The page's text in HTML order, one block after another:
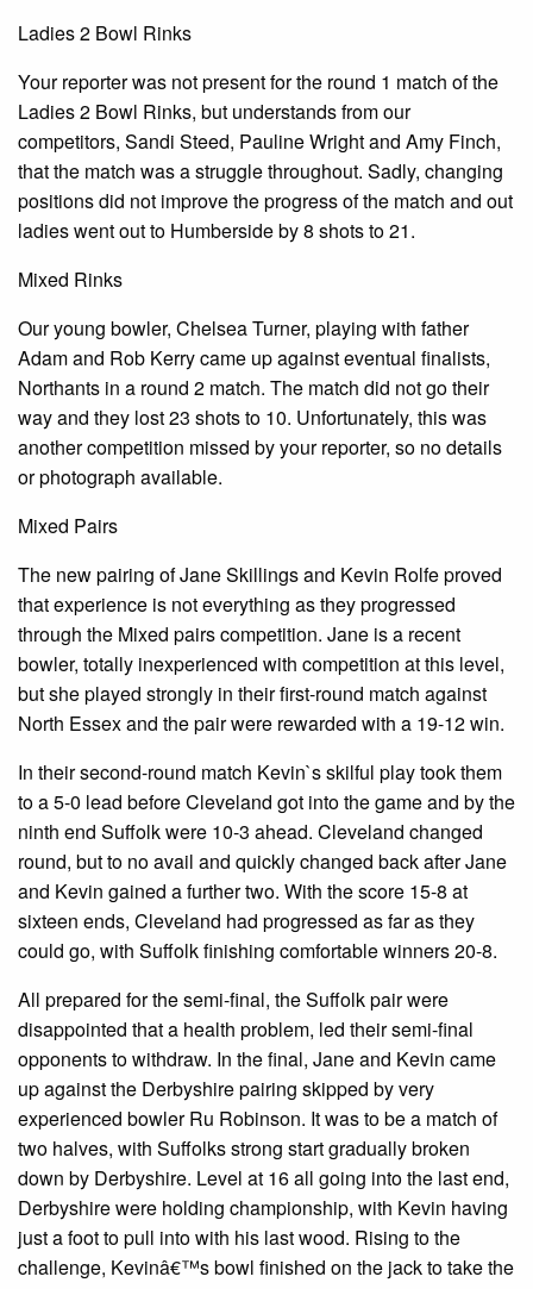
Ladies 2 Bowl Rinks
Your reporter was not present for the round 1 match of the
Ladies 2 Bowl Rinks, but understands from our
competitors, Sandi Steed, Pauline Wright and Amy Finch,
that the match was a struggle throughout. Sadly, changing
positions did not improve the progress of the match and out
ladies went out to Humberside by 8 shots to 21.
Mixed Rinks
Our young bowler, Chelsea Turner, playing with father
Adam and Rob Kerry came up against eventual finalists,
Northants in a round 2 match. The match did not go their
way and they lost 23 shots to 10. Unfortunately, this was
another competition missed by your reporter, so no details
or photograph available.
Mixed Pairs
The new pairing of Jane Skillings and Kevin Rolfe proved
that experience is not everything as they progressed
through the Mixed pairs competition. Jane is a recent
bowler, totally inexperienced with competition at this level,
but she played strongly in their first-round match against
North Essex and the pair were rewarded with a 19-12 win.
In their second-round match Kevin`s skilful play took them
to a 5-0 lead before Cleveland got into the game and by the
ninth end Suffolk were 10-3 ahead. Cleveland changed
round, but to no avail and quickly changed back after Jane
and Kevin gained a further two. With the score 15-8 at
sixteen ends, Cleveland had progressed as far as they
could go, with Suffolk finishing comfortable winners 20-8.
All prepared for the semi-final, the Suffolk pair were
disappointed that a health problem, led their semi-final
opponents to withdraw. In the final, Jane and Kevin came
up against the Derbyshire pairing skipped by very
experienced bowler Ru Robinson. It was to be a match of
two halves, with Suffolks strong start gradually broken
down by Derbyshire. Level at 16 all going into the last end,
Derbyshire were holding championship, with Kevin having
just a foot to pull into with his last wood. Rising to the
challenge, Kevinâ€™s bowl finished on the jack to take the